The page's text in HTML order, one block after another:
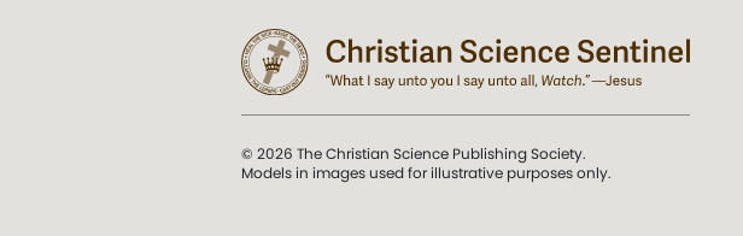
© 2026 The Christian Science Publishing Society.
Models in images used for illustrative purposes only.